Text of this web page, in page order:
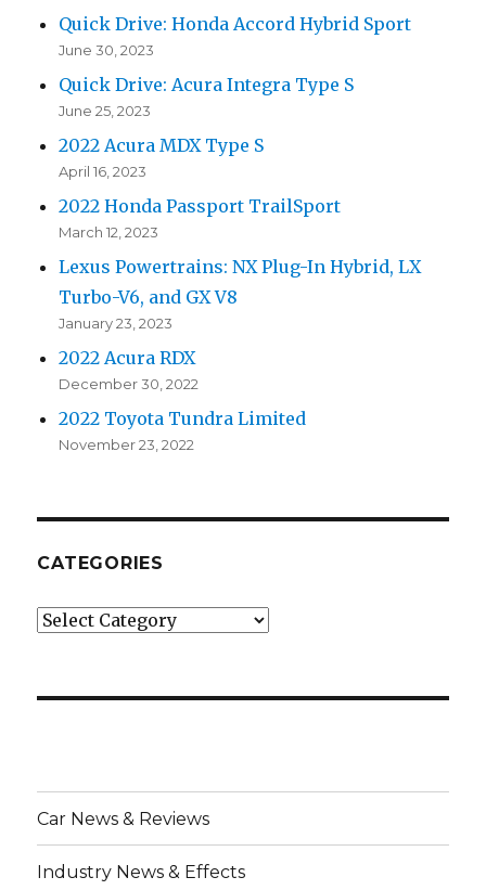
Quick Drive: Honda Accord Hybrid Sport
June 30, 2023
Quick Drive: Acura Integra Type S
June 25, 2023
2022 Acura MDX Type S
April 16, 2023
2022 Honda Passport TrailSport
March 12, 2023
Lexus Powertrains: NX Plug-In Hybrid, LX
Turbo-V6, and GX V8
January 23, 2023
2022 Acura RDX
December 30, 2022
2022 Toyota Tundra Limited
November 23, 2022
CATEGORIES
Categories
Car News & Reviews
Industry News & Effects